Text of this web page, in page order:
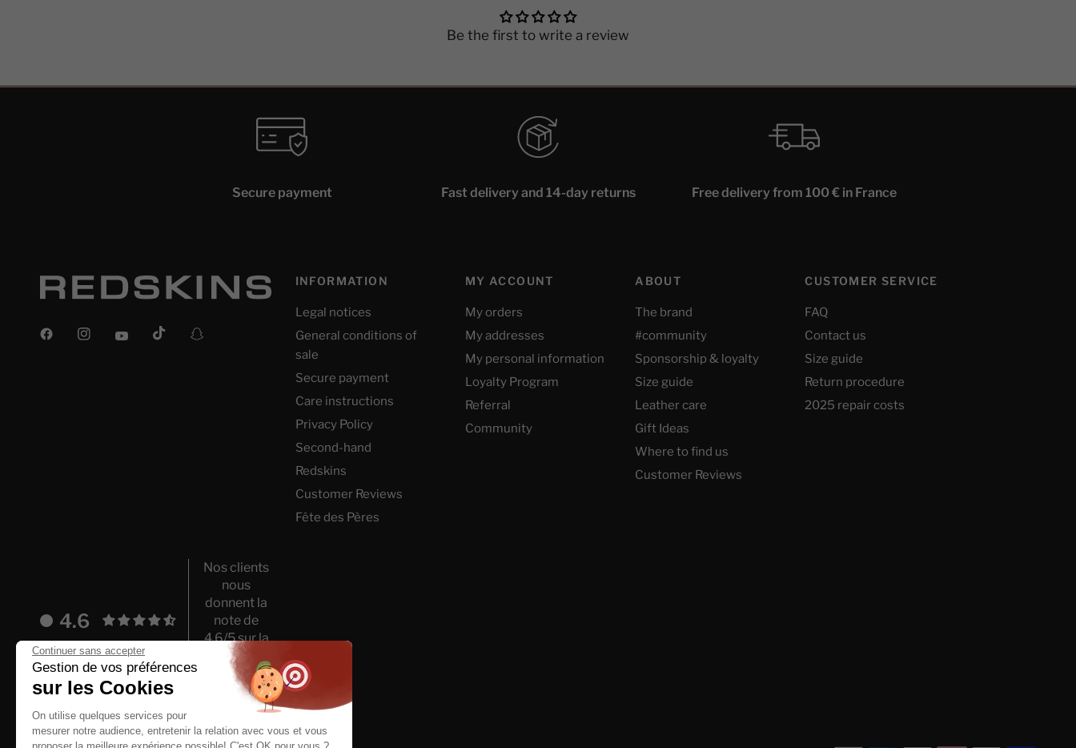
Be the first to write a review
Secure payment Fast delivery and 14-day returns Free delivery from 100 € in France
INFORMATION
Legal notices
General conditions of
sale
Secure payment
Care instructions
Privacy Policy
Second-hand
Redskins
Customer Reviews
Fête des Pères
MY ACCOUNT
My orders
My addresses
My personal information
Loyalty Program
Referral
Community
ABOUT
The brand
#community
Sponsorship & loyalty
Size guide
Leather care
Gift Ideas
Where to find us
Customer Reviews
CUSTOMER SERVICE
FAQ
Contact us
Size guide
Return procedure
2025 repair costs
4.6
Nos clients
nous
donnent la
note de
4.6/5 sur la
base de
5993 avis.
Continuer sans accepter
Gestion de vos préférences
sur les Cookies
On utilise quelques services pour
mesurer notre audience, entretenir la relation avec vous et vous
proposer la meilleure expérience possible! C'est OK pour vous ?